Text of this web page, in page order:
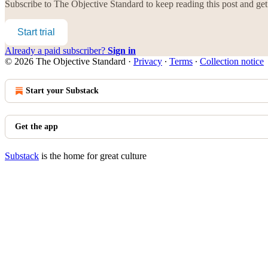
Subscribe to The Objective Standard to keep reading this post and
Start trial
Already a paid subscriber? Sign in
© 2026 The Objective Standard · Privacy ∙ Terms ∙ Collection notice
Start your Substack
Get the app
Substack is the home for great culture